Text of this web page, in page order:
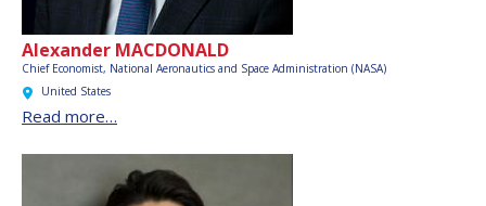
Alexander MACDONALD
Chief Economist, National Aeronautics and Space Administration (NASA)
United States
Read more…